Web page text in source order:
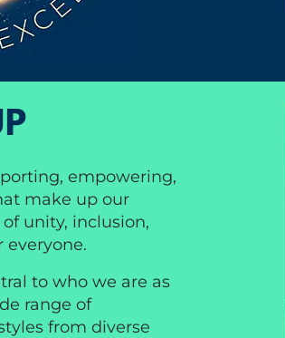
empowering,
make up our
unity, inclusion,
everyone.
to who we are as
range of
from diverse